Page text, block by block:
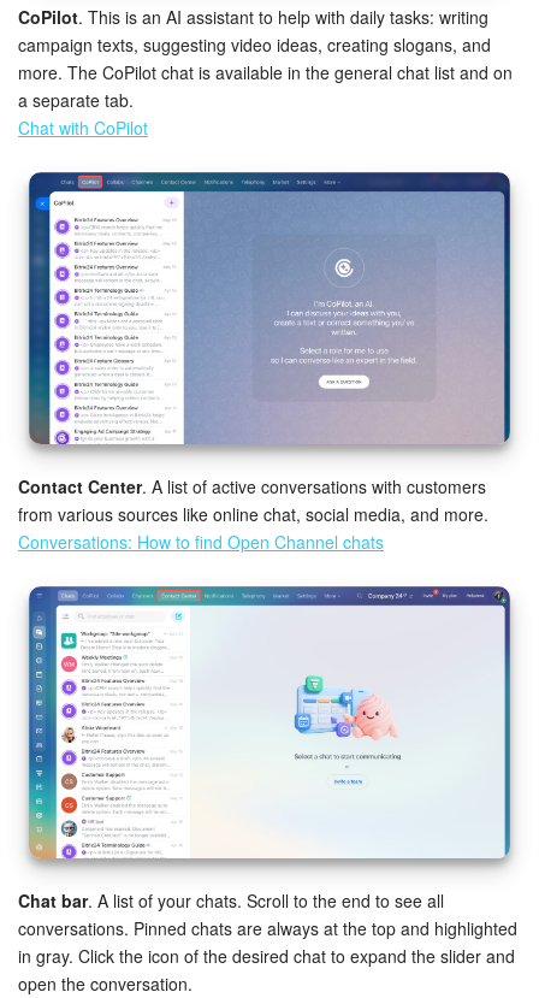
CoPilot. This is an AI assistant to help with daily tasks: writing
campaign texts, suggesting video ideas, creating slogans, and
more. The CoPilot chat is available in the general chat list and on
a separate tab.
Chat with CoPilot
Contact Center. A list of active conversations with customers
from various sources like online chat, social media, and more.
Conversations: How to find Open Channel chats
Chat bar. A list of your chats. Scroll to the end to see all
conversations. Pinned chats are always at the top and highlighted
in gray. Click the icon of the desired chat to expand the slider and
open the conversation.